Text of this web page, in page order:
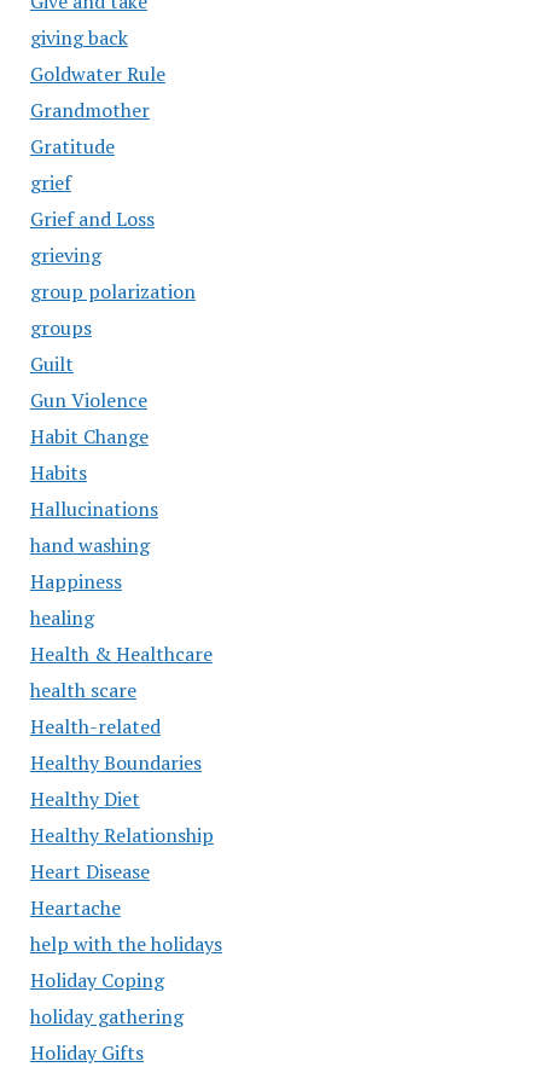
giving back
Goldwater Rule
Grandmother
Gratitude
grief
Grief and Loss
grieving
group polarization
groups
Guilt
Gun Violence
Habit Change
Habits
Hallucinations
hand washing
Happiness
healing
Health & Healthcare
health scare
Health-related
Healthy Boundaries
Healthy Diet
Healthy Relationship
Heart Disease
Heartache
help with the holidays
Holiday Coping
holiday gathering
Holiday Gifts